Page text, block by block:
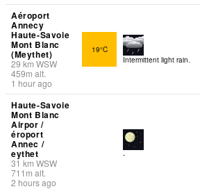
Aéroport
Annecy
Haute-Savoie
Mont Blanc
(Meythet)
29 km WSW
459m alt.
1 hour ago
19°C
Intermittent light rain.
Haute-Savoie
Mont Blanc
Airpor /
éroport
Annec /
eythet
31 km WSW
711 m alt.
2 hours ago
-